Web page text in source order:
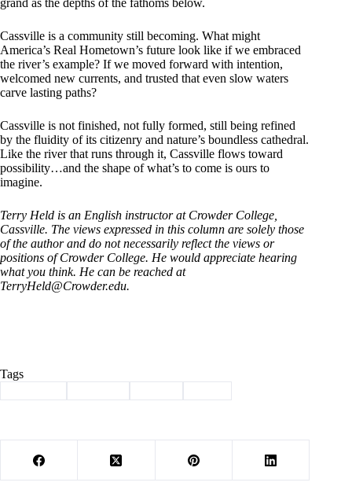
Cassville is a community still becoming. What might
America’s Real Hometown’s future look like if we embraced
the river’s example? If we moved forward with intention,
welcomed new currents, and trusted that even slow waters
carve lasting paths?
Cassville is not finished, not fully formed, still being refined
by the fluidity of its citizenry and nature’s boundless cathedral.
Like the river that runs through it, Cassville flows toward
possibility…and the shape of what’s to come is ours to
imagine.
Terry Held is an English instructor at Crowder College,
Cassville. The views expressed in this column are solely those
of the author and do not necessarily reflect the views or
positions of Crowder College. He would appreciate hearing
what you think. He can be reached at
TerryHeld@Crowder.edu.
Tags